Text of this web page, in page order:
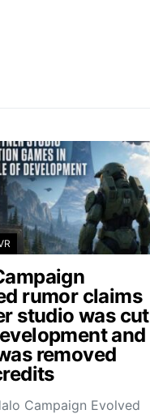
rumor claims
studio was cut
and
removed
Campaign Evolved